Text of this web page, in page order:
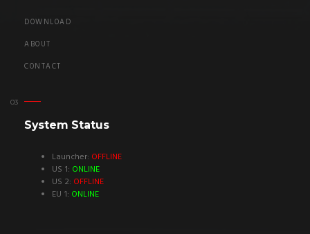
DOWNLOAD
ABOUT
CONTACT
System Status
Launcher: OFFLINE
US 1: ONLINE
US 2: OFFLINE
EU 1: ONLINE